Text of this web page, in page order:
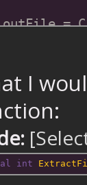
attributes
I
int